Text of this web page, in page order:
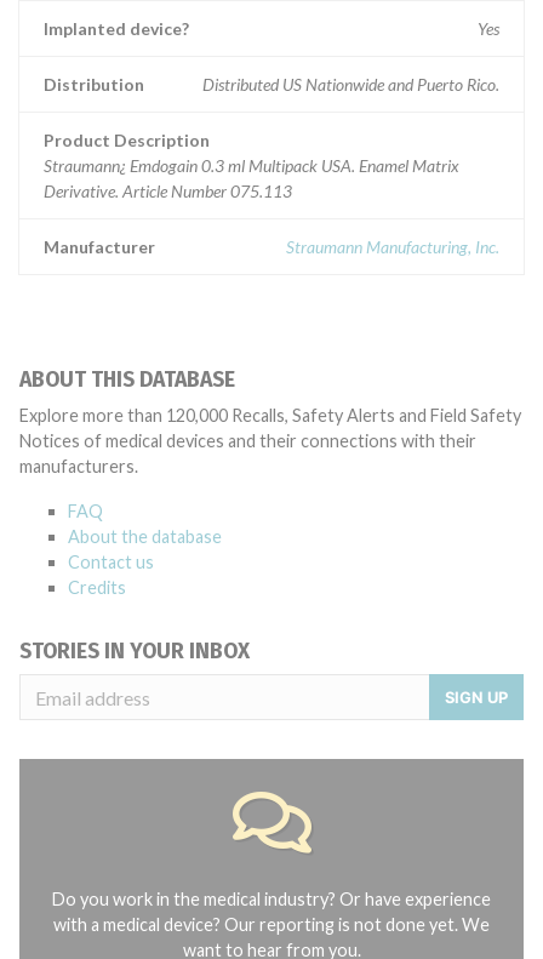
Implanted device? Yes
Distribution Distributed US Nationwide and Puerto Rico.
Product Description
Straumann¿ Emdogain 0.3 ml Multipack USA. Enamel Matrix
Derivative. Article Number 075.113
Manufacturer Straumann Manufacturing, Inc.
ABOUT THIS DATABASE
Explore more than 120,000 Recalls, Safety Alerts and Field Safety
Notices of medical devices and their connections with their
manufacturers.
FAQ
About the database
Contact us
Credits
STORIES IN YOUR INBOX
SIGN UP
Do you work in the medical industry? Or have experience
with a medical device? Our reporting is not done yet. We
want to hear from you.